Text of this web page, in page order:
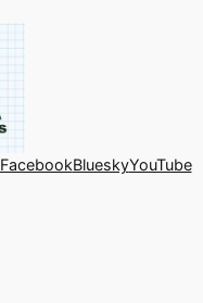
FacebookBlueskyYouTube